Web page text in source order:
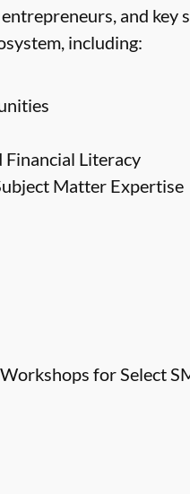
and key
including:
Financial Literacy
Matter Expertise
for Select